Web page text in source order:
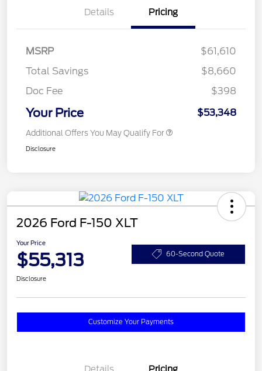
Details Pricing
MSRP
$61,610
Total Savings
$8,660
Doc Fee
$398
Your Price $53,348
Additional Offers You May Qualify For
Disclosure
2026 Ford F-150 XLT
Your Price
$55,313 60-Second Quote
Disclosure
Customize Your Payments